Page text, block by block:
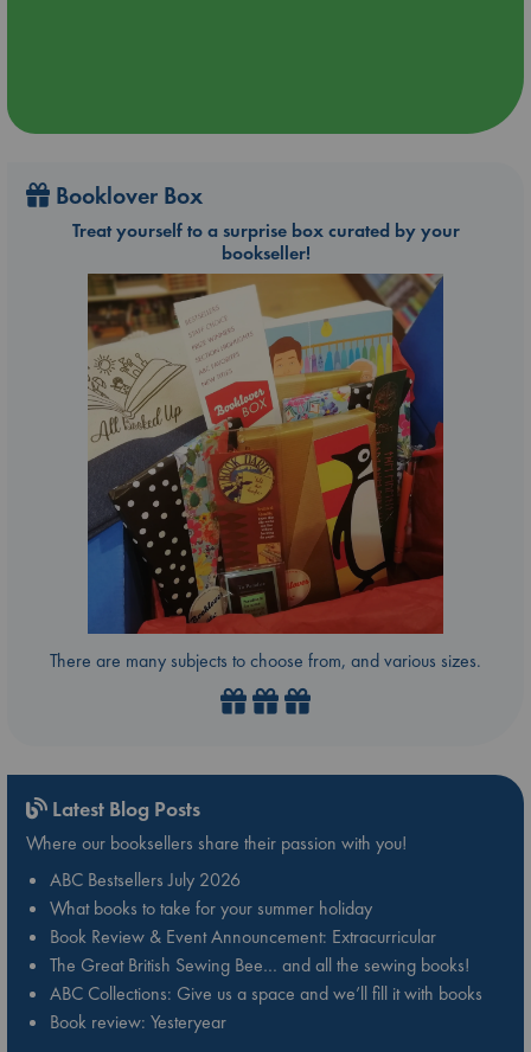
Booklover Box
Treat yourself to a surprise box curated by your
bookseller!
There are many subjects to choose from, and various sizes.
Latest Blog Posts
Where our booksellers share their passion with you!
ABC Bestsellers July 2026
What books to take for your summer holiday
Book Review & Event Announcement: Extracurricular
The Great British Sewing Bee… and all the sewing books!
ABC Collections: Give us a space and we’ll fill it with books
Book review: Yesteryear